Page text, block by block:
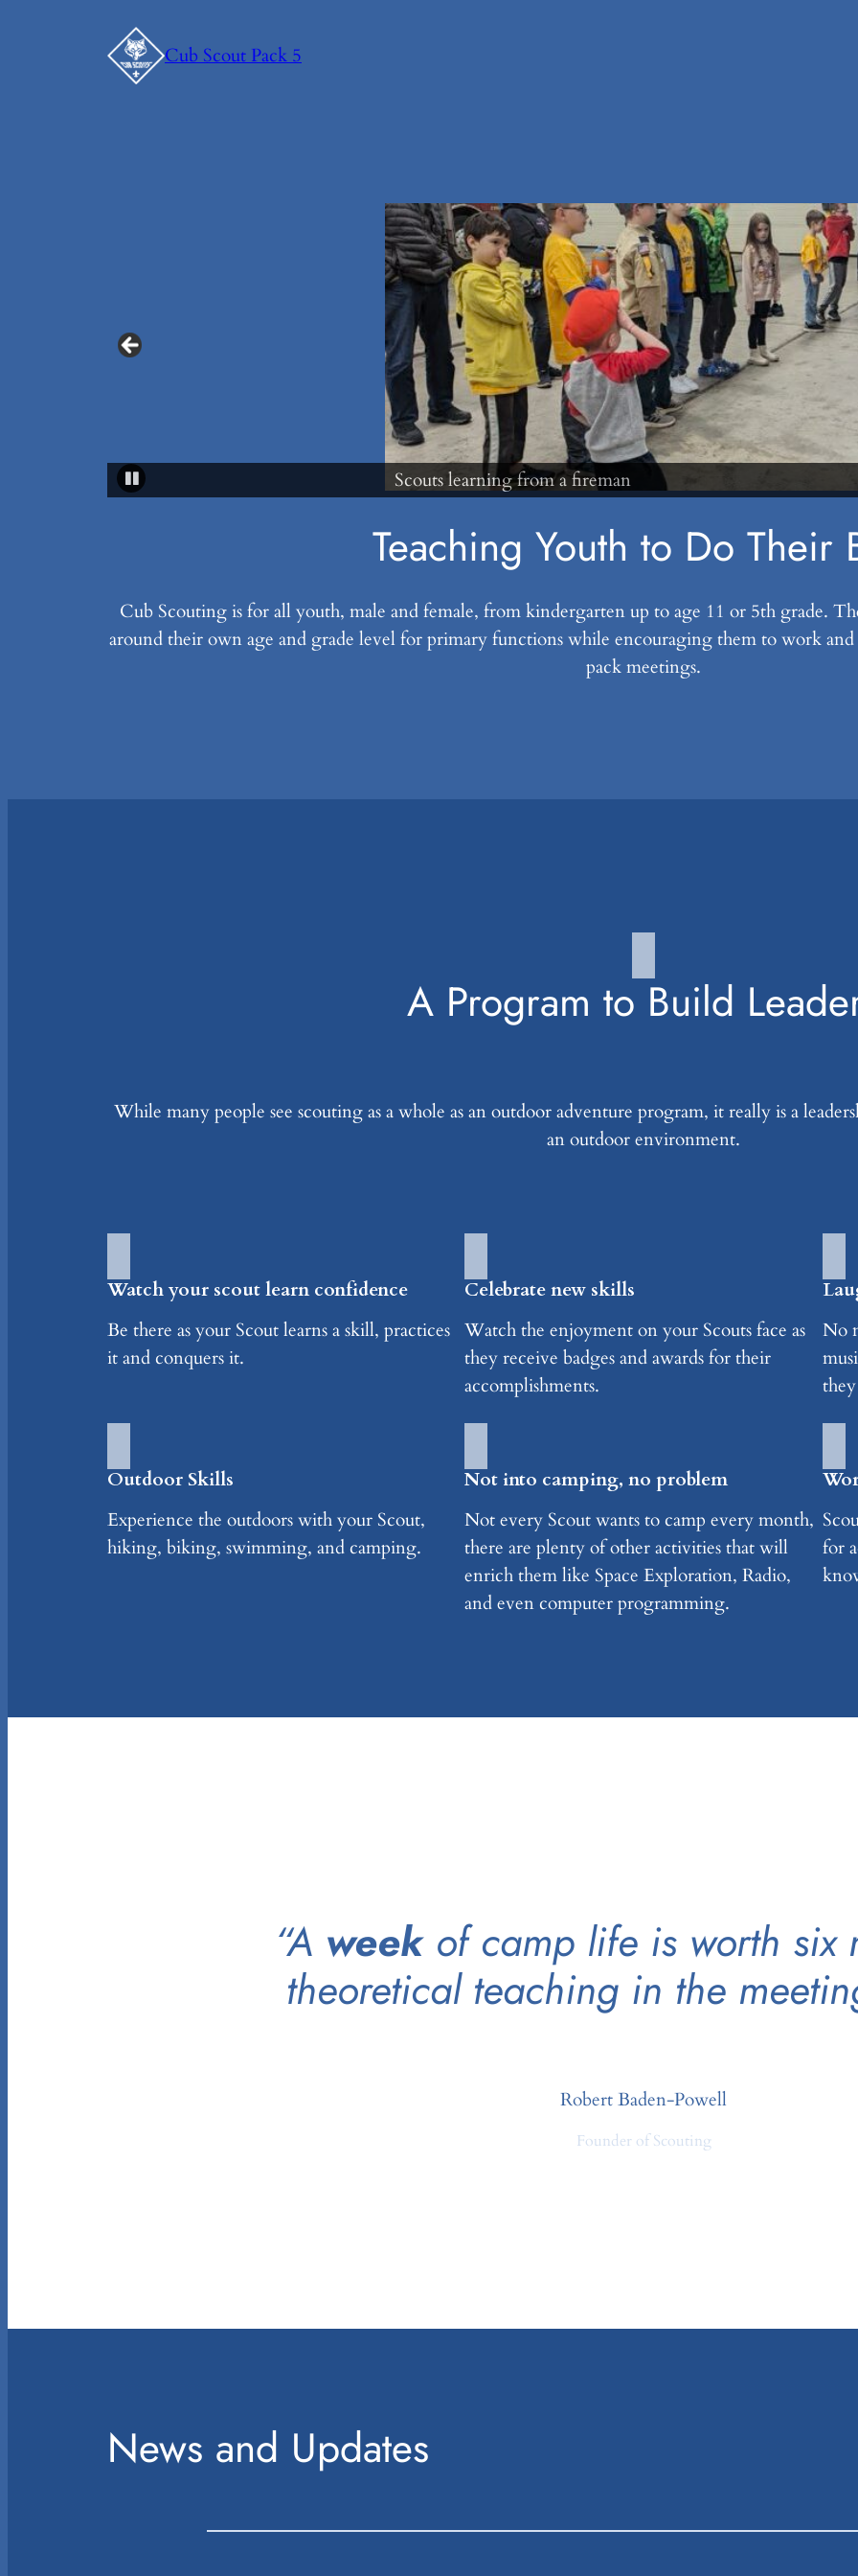
Cub Scout Pack 5
Scouts learning from a fireman
Teaching Youth to Do Their
Cub Scouting is for all youth, male and female, from kindergarten up to age 11 or 5th grade.
around their own age and grade level for primary functions while encouraging them to work and
pack meetings.
A Program to Build
While many people see scouting as a whole as an outdoor adventure program, it really is a
an outdoor environment.
Watch your scout learn confidence
Be there as your Scout learns a skill, practices
it and conquers it.
Celebrate new skills
Watch the enjoyment on your Scouts face as
they receive badges and awards for their
accomplishments.
No
Outdoor Skills
Experience the outdoors with your Scout,
hiking, biking, swimming, and camping.
Not into camping, no problem
Not every Scout wants to camp every month,
there are plenty of other activities that will
enrich them like Space Exploration, Radio,
and even computer programming.
for
“A weekof camp life is worth six
theoretical teaching in the
Robert Baden-Powell
Founder of Scouting
News and Updates